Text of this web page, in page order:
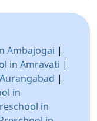
Ambajogai |
in Amravati |
|
in
in